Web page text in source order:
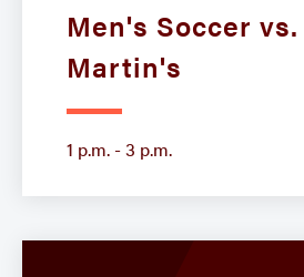
Men's Soccer
Martin's
1 p.m. - 3 p.m.